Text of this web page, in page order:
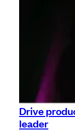
Drive
leader